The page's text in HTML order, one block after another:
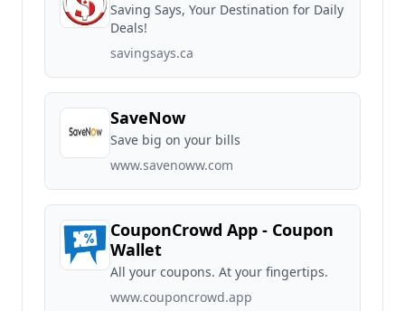
Saving Says, Your Destination for Daily
Deals!
savingsays.ca
SaveNow
Save big on your bills
www.savenoww.com
CouponCrowd App - Coupon
Wallet
All your coupons. At your fingertips.
www.couponcrowd.app